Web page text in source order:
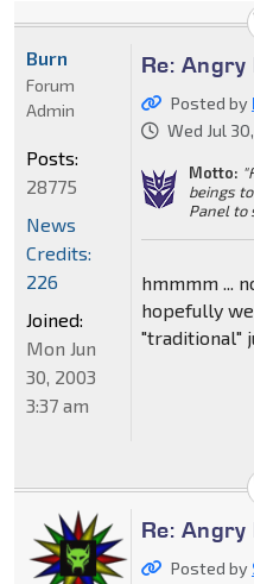
Re:
Posted by
Wed Jul
Motto:
beings
Panel to
hmmmm ...
hopefully
"traditional"
Burn
Forum
Admin
Posts:
28775
News
Credits:
226
Joined:
Mon Jun
30, 2003
3:37 am
Re:
Posted by